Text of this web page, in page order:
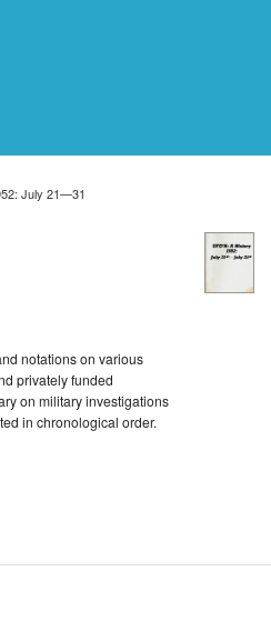
July 21—31
notations on various
privately funded
on military investigations
in chronological order.